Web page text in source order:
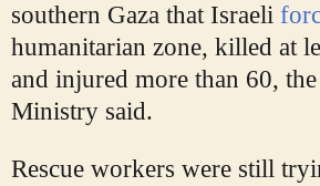
southern Gaza that Israeli
humanitarian zone, killed at
and injured more than 60,
Ministry said.
Rescue workers were still